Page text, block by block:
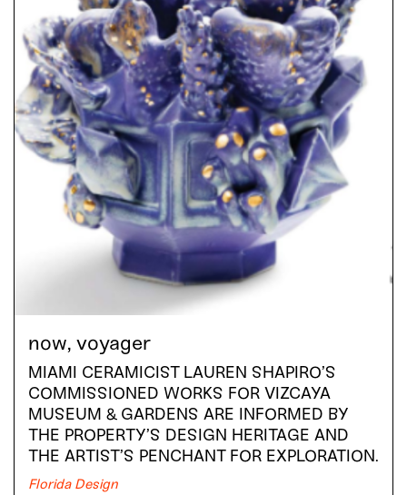
now, voyager
MIAMI CERAMICIST LAUREN SHAPIRO’S
COMMISSIONED WORKS FOR VIZCAYA
MUSEUM & GARDENS ARE INFORMED BY
THE PROPERTY’S DESIGN HERITAGE AND
THE ARTIST’S PENCHANT FOR EXPLORATION.
Florida Design